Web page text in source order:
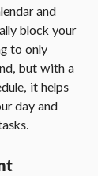
and
block your
to only
but with a
it helps
day and